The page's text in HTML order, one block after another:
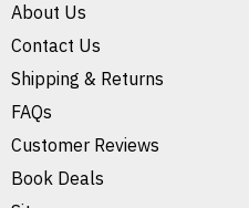
About Us
Contact Us
Shipping & Returns
FAQs
Customer Reviews
Book Deals